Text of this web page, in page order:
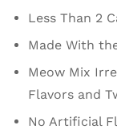
Less Than 2
Made With
Meow Mix
Flavors and
No Artificial